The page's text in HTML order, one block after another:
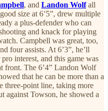
, and Landon Wolfall
size at 6’5”, drew multiple
a plus-defender who can
and knack for playing
Campbell was great, too,
four assists. At 6’3”, he’ll
interest, and this game was
front. The 6’4” Landon Wolf
that he can be more than a
three-point line, taking more
against Towson, he showed a